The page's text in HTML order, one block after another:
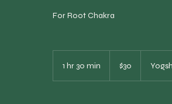
For Root Chakra
1 hr 30 min
dollars
$30